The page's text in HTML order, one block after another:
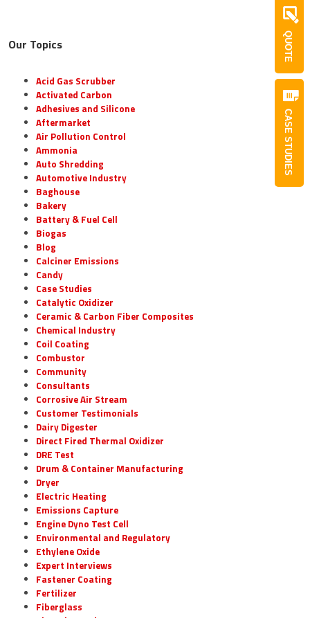
Our Topics
Acid Gas Scrubber
Activated Carbon
Adhesives and Silicone
Aftermarket
Air Pollution Control
Ammonia
Auto Shredding
Automotive Industry
Baghouse
Bakery
Battery & Fuel Cell
Biogas
Blog
Calciner Emissions
Candy
Case Studies
Catalytic Oxidizer
Ceramic & Carbon Fiber Composites
Chemical Industry
Coil Coating
Combustor
Community
Consultants
Corrosive Air Stream
Customer Testimonials
Dairy Digester
Direct Fired Thermal Oxidizer
DRE Test
Drum & Container Manufacturing
Dryer
Electric Heating
Emissions Capture
Engine Dyno Test Cell
Environmental and Regulatory
Ethylene Oxide
Expert Interviews
Fastener Coating
Fertilizer
Fiberglass
QUOTE
CASE STUDIES